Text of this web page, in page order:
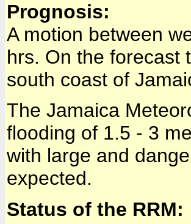
Prognosis:
A motion between
hrs. On the forecast
south coast of
The Jamaica
flooding of 1.5 - 3
with large and
expected.
Status of the RRM: